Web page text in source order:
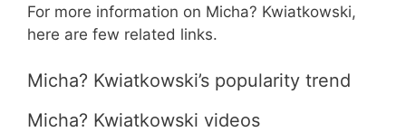
For more information on Micha? Kwiatkowski,
here are few related links.
Micha? Kwiatkowski’s popularity trend
Micha? Kwiatkowski videos